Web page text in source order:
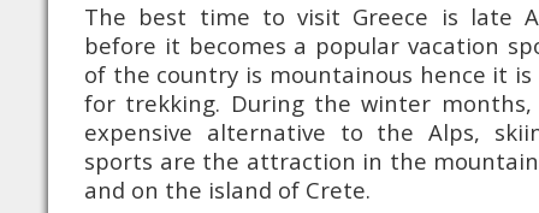
The best time to visit Greece is late
before it becomes a popular vacation
of the country is mountainous hence it
for trekking. During the winter
expensive alternative to the Alps,
sports are the attraction in the
and on the island of Crete.